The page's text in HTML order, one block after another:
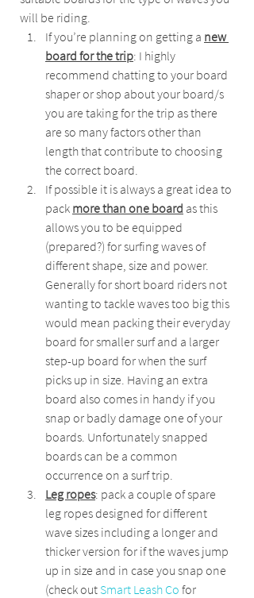
will be riding.
If you’re planning on getting a new
board for the trip: I highly
recommend chatting to your board
shaper or shop about your board/s
you are taking for the trip as there
are so many factors other than
length that contribute to choosing
the correct board.
If possible it is always a great idea to
pack more than one board as this
allows you to be equipped
(prepared?) for surfing waves of
different shape, size and power.
Generally for short board riders not
wanting to tackle waves too big this
would mean packing their everyday
board for smaller surf and a larger
step-up board for when the surf
picks up in size. Having an extra
board also comes in handy if you
snap or badly damage one of your
boards. Unfortunately snapped
boards can be a common
occurrence on a surf trip.
Leg ropes: pack a couple of spare
leg ropes designed for different
wave sizes including a longer and
thicker version for if the waves jump
up in size and in case you snap one
(check out Smart Leash Co for